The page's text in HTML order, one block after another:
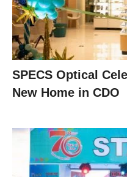
SPECS Optical
New Home in CDO